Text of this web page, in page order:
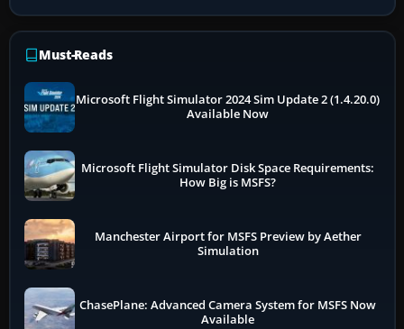
Must-Reads
Microsoft Flight Simulator 2024 Sim Update 2 (1.4.20.0)
Available Now
Microsoft Flight Simulator Disk Space Requirements:
How Big is MSFS?
Manchester Airport for MSFS Preview by Aether
Simulation
ChasePlane: Advanced Camera System for MSFS Now
Available